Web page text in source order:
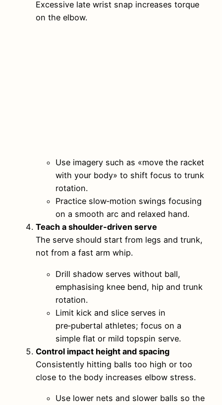
Excessive late wrist snap increases torque
on the elbow.
Use imagery such as «move the racket
with your body» to shift focus to trunk
rotation.
Practice slow‑motion swings focusing
on a smooth arc and relaxed hand.
Teach a shoulder‑driven serve
The serve should start from legs and trunk,
not from a fast arm whip.
Drill shadow serves without ball,
emphasising knee bend, hip and trunk
rotation.
Limit kick and slice serves in
pre‑pubertal athletes; focus on a
simple flat or mild topspin serve.
Control impact height and spacing
Consistently hitting balls too high or too
close to the body increases elbow stress.
Use lower nets and slower balls so the